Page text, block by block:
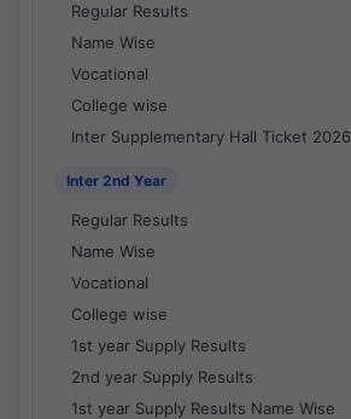
Regular Results
Name Wise
Vocational
College wise
Inter Supplementary Hall Ticket 2026
Inter 2nd Year
Regular Results
Name Wise
Vocational
College wise
1st year Supply Results
2nd year Supply Results
1st year Supply Results Name Wise